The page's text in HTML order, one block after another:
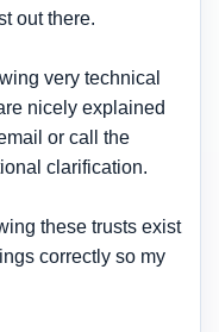
out there.
very technical
nicely explained
or call the
clarification.
these trusts exist
correctly so my